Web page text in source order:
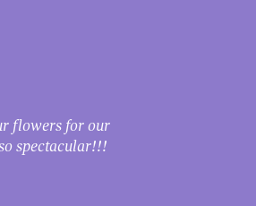
flowers for our
spectacular!!!